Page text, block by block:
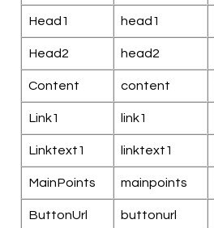
Head1 head1
Head2 head2
Content content
Link1 link1
Linktext1 linktext1
MainPoints mainpoints
ButtonUrl buttonurl